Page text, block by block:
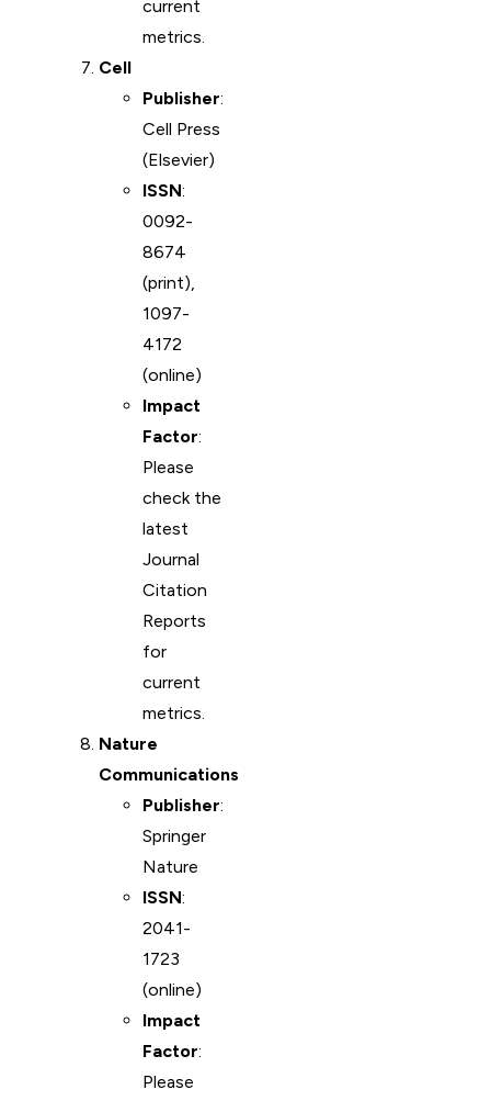
current
metrics.
Cell
Publisher:
Cell Press
(Elsevier)
ISSN:
0092-
8674
(print),
1097-
4172
(online)
Impact
Factor:
Please
check the
latest
Journal
Citation
Reports
for
current
metrics.
Nature
Communications
Publisher:
Springer
Nature
ISSN:
2041-
1723
(online)
Impact
Factor:
Please